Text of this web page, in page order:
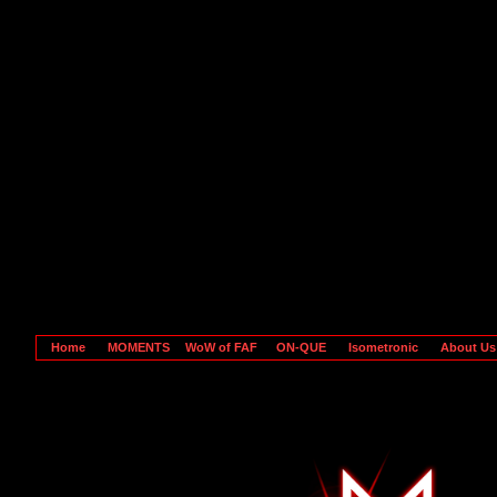
Home MOMENTS WoW of FAF ON-QUE Isometronic About